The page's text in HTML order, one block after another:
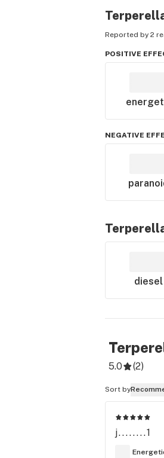
Reported by 2
POSITIVE
NEGATIVE
diesel
5.0 (2)
Sort by
j........1